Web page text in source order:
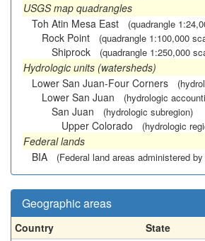
USGS map quadrangles
Toh Atin Mesa East
(quadrangle
Rock Point (quadrangle 1:100,000
Shiprock (quadrangle 1:250,000
Hydrologic units (watersheds)
Lower San Juan-Four Corners
Lower San Juan (hydrologic
San Juan (hydrologic subregion)
Upper Colorado (hydrologic
Federal lands
BIA
(Federal land areas administered
Geographic areas
Country State